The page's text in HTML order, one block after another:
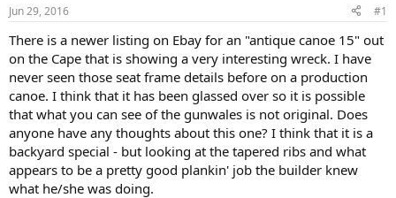
t
a
t
e
r
t
e
Jun 29, 2016 #1
There is a newer listing on Ebay for an "antique canoe 15" out
on the Cape that is showing a very interesting wreck. I have
never seen those seat frame details before on a production
canoe. I think that it has been glassed over so it is possible
that what you can see of the gunwales is not original. Does
anyone have any thoughts about this one? I think that it is a
backyard special - but looking at the tapered ribs and what
appears to be a pretty good plankin' job the builder knew
what he/she was doing.